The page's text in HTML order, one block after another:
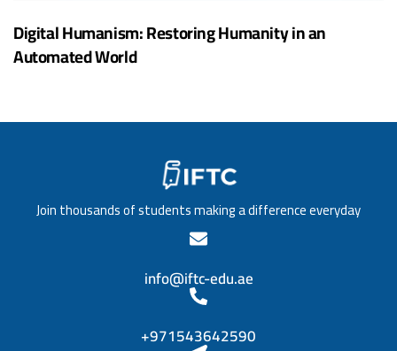
Digital Humanism: Restoring Humanity in an
Automated World
Join thousands of students making a difference everyday
info@iftc-edu.ae
+971543642590